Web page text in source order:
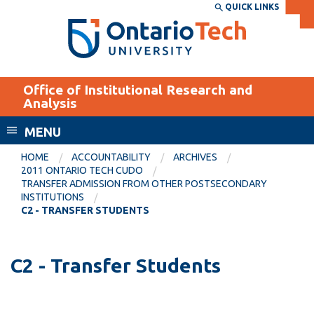
Search the:
SEARCH
THE
DIRECTORY
WEBSITE DIRECTORY
MyOntarioTech
EXPLORE
Apply
Career opportunities
Visit
CURRENT
STUDENTS
Email
QUICK LINKS
Office of Institutional Research and
Analysis
MENU
HOME ACCOUNTABILITY
ARCHIVES
2011 ONTARIO TECH CUDO
TRANSFER ADMISSION FROM OTHER POSTSECONDARY
INSTITUTIONS
C2 - TRANSFER STUDENTS
C2 - Transfer Students